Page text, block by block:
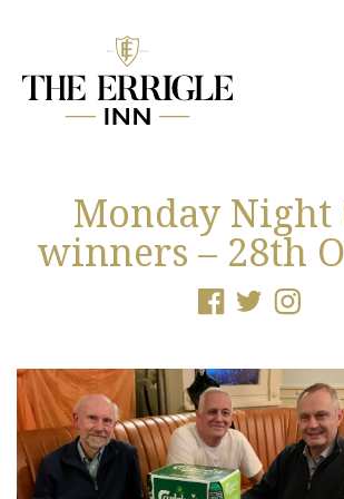
Monday Night
winners – 28th